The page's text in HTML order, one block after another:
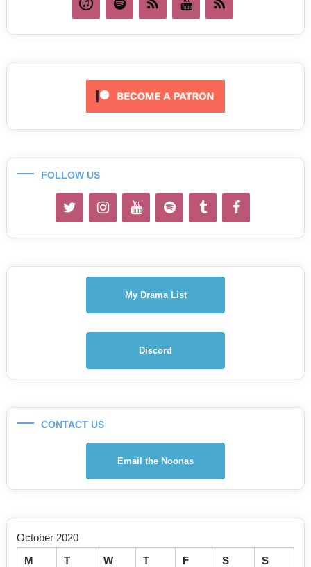
FOLLOW US
My Drama List
Discord
CONTACT US
Email the Noonas
October 2020
M
T W T F S S